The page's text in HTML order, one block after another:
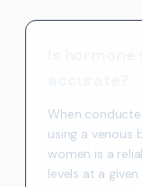
When
using a venous
women is a
levels at a